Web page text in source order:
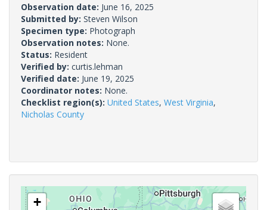
Observation date: June 16, 2025
Submitted by: Steven Wilson
Specimen type: Photograph
Observation notes: None.
Status: Resident
Verified by: curtis.lehman
Verified date: June 19, 2025
Coordinator notes: None.
Checklist region(s): United States, West Virginia,
Nicholas County
+